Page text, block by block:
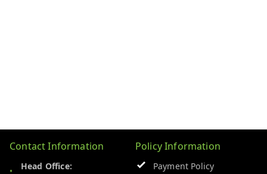
Contact Information
Head Office:
Policy Information
Payment Policy